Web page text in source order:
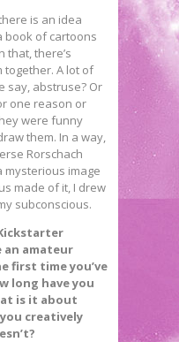
is an idea
book of cartoons
that, there’s
together. A lot of
say, abstruse? Or
one reason or
were funny
them. In a way,
Rorschach
mysterious image
made of it, I drew
subconscious.
amateur
first time you’ve
long have you
is it about
creatively